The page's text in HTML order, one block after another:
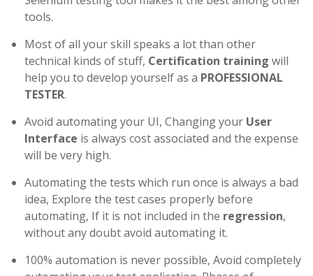
tools.
Most of all your skill speaks a lot than other
technical kinds of stuff, Certification training will
help you to develop yourself as a PROFESSIONAL
TESTER.
Avoid automating your UI, Changing your User
Interface is always cost associated and the expense
will be very high.
Automating the tests which run once is always a bad
idea, Explore the test cases properly before
automating, If it is not included in the regression,
without any doubt avoid automating it.
100% automation is never possible, Avoid completely